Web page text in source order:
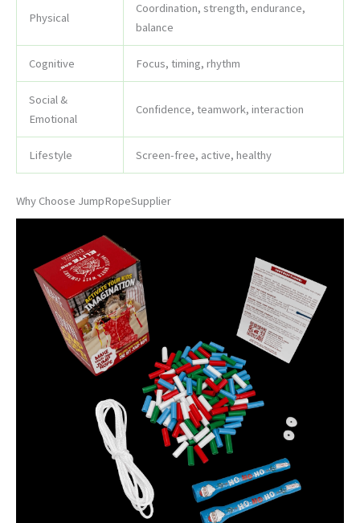
Physical
Coordination, strength, endurance,
balance
Cognitive Focus, timing, rhythm
Social &
Emotional
Confidence, teamwork, interaction
Lifestyle Screen-free, active, healthy
Why Choose JumpRopeSupplier